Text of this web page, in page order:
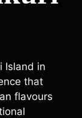
Island in
that
flavours